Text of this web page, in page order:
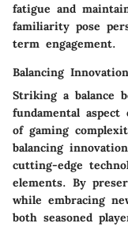
fatigue and
familiarity pose
term engagement.
Balancing
Striking a balance
fundamental
of gaming
balancing
cutting-edge
elements. By
while embracing
both seasoned